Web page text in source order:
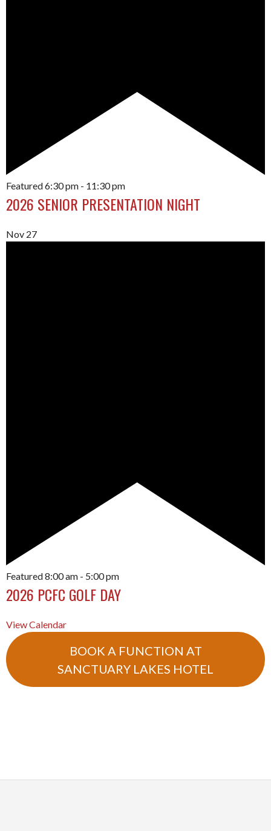
Featured6:30 pm - 11:30 pm
2026 SENIOR PRESENTATION NIGHT
Nov 27
Featured8:00 am - 5:00 pm
2026 PCFC GOLF DAY
View Calendar
BOOK A FUNCTION AT
SANCTUARY LAKES HOTEL